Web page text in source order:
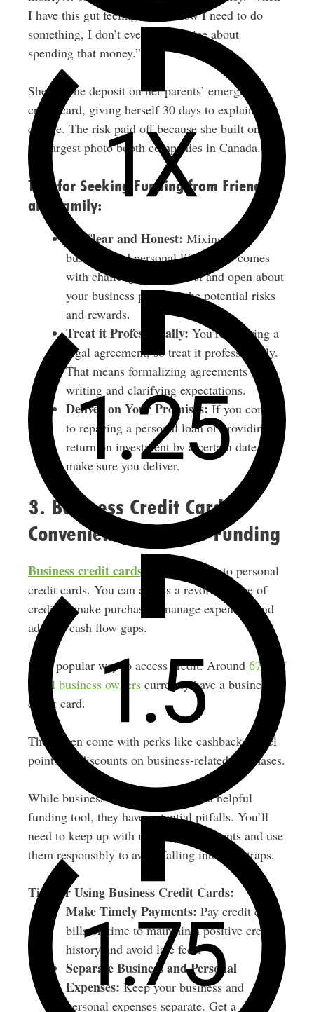
I have this gut feeling that I know I need to do
something, I don’t even think twice about
spending that money.”
She put the deposit on her parents’ emergency
credit card, giving herself 30 days to explain the
charge. The risk paid off because she built one of
the largest photo booth companies in Canada.
Tips for Seeking Funding from Friends
and Family:
Be Clear and Honest: Mixing your
business and personal life always comes
with challenges. Be honest and open about
your business plan and the potential risks
and rewards.
Treat it Professionally: You’re entering a
legal agreement, so treat it professionally.
That means formalizing agreements in
writing and clarifying expectations.
Deliver on Your Promises:If you commit
to repaying a personal loan or providing a
return on investment by a certain date,
make sure you deliver.
3. Business Credit Cards:
Convenient Cash Flow Funding
Business credit cards work similarly to personal
credit cards. You can access a revolving line of
credit to make purchases, manage expenses, and
address cash flow gaps.
It’s a popular way to access credit. Around 67% of
small business ownerscurrently have a business
credit card.
They often come with perks like cashback, travel
points, or discounts on business-related purchases.
While business credit cards can be a helpful
funding tool, they have potential pitfalls. You’ll
need to keep up with monthly repayments and use
them responsibly to avoid falling into debt traps.
Tips for Using Business Credit Cards:
Make Timely Payments: Pay credit card
bills on time to maintain a positive credit
history and avoid late fees.
Separate Business and Personal
Expenses: Keep your business and
personal expenses separate. Get a